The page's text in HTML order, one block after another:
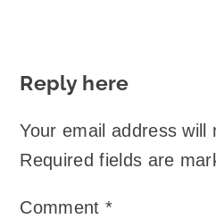
Reply here
Your email address will
Required fields are
Comment *